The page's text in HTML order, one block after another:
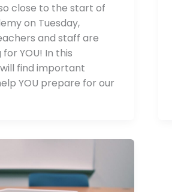
close to the start of
on Tuesday,
and staff are
YOU! In this
find important
YOU prepare for our